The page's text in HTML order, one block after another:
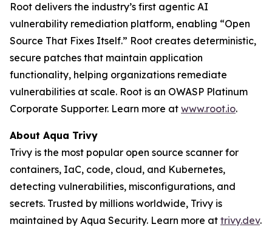
Root delivers the industry’s first agentic AI
vulnerability remediation platform, enabling “Open
Source That Fixes Itself.” Root creates deterministic,
secure patches that maintain application
functionality, helping organizations remediate
vulnerabilities at scale. Root is an OWASP Platinum
Corporate Supporter. Learn more at www.root.io.
About Aqua Trivy
Trivy is the most popular open source scanner for
containers, IaC, code, cloud, and Kubernetes,
detecting vulnerabilities, misconfigurations, and
secrets. Trusted by millions worldwide, Trivy is
maintained by Aqua Security. Learn more at trivy.dev.